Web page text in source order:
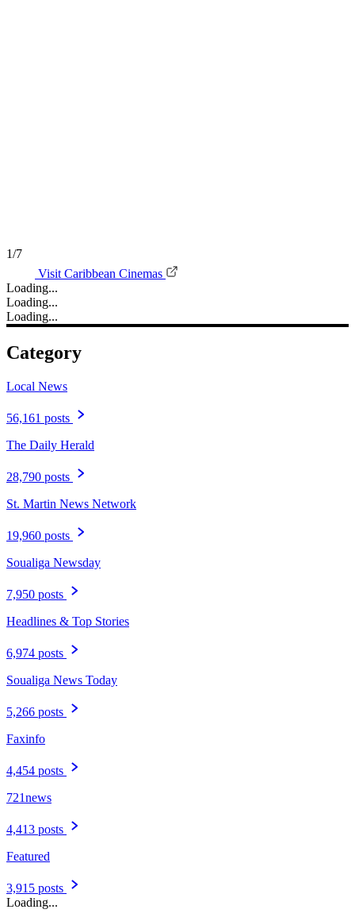
1/7
Visit Caribbean Cinemas
Loading...
Loading...
Loading...
Category
Local News
56,161 posts
The Daily Herald
28,790 posts
St. Martin News Network
19,960 posts
Soualiga Newsday
7,950 posts
Headlines & Top Stories
6,974 posts
Soualiga News Today
5,266 posts
Faxinfo
4,454 posts
721news
4,413 posts
Featured
3,915 posts
Loading...